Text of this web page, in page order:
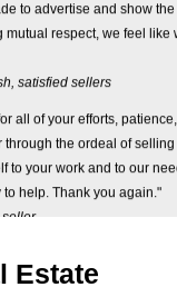
respect, we feel like
satisfied sellers
the ordeal of selling
to your work and to our
help. Thank you again."
seller
you initiated really paid off.
Estate